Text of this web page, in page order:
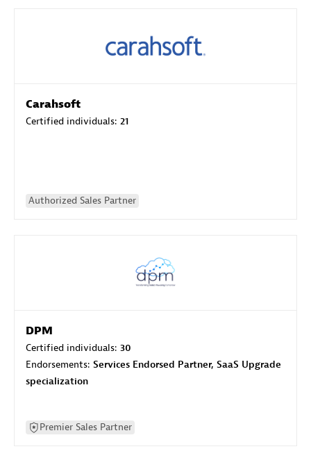
Carahsoft
Certified individuals: 21
Authorized Sales Partner
DPM
Certified individuals: 30
Endorsements: Services Endorsed Partner, SaaS Upgrade
specialization
Premier Sales Partner